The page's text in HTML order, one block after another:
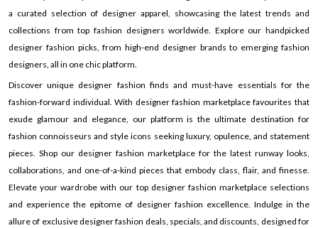
a curated selection of designer apparel, showcasing the latest trends and
collections from top fashion designers worldwide. Explore our handpicked
designer fashion picks, from high-end designer brands to emerging fashion
designers, all in one chic platform.
Discover unique designer fashion finds and must-have essentials for the
fashion-forward individual. With designer fashion marketplace favourites that
exude glamour and elegance, our platform is the ultimate destination for
fashion connoisseurs and style icons seeking luxury, opulence, and statement
pieces. Shop our designer fashion marketplace for the latest runway looks,
collaborations, and one-of-a-kind pieces that embody class, flair, and finesse.
Elevate your wardrobe with our top designer fashion marketplace selections
and experience the epitome of designer fashion excellence. Indulge in the
allure of exclusive designer fashion deals, specials, and discounts, designed for